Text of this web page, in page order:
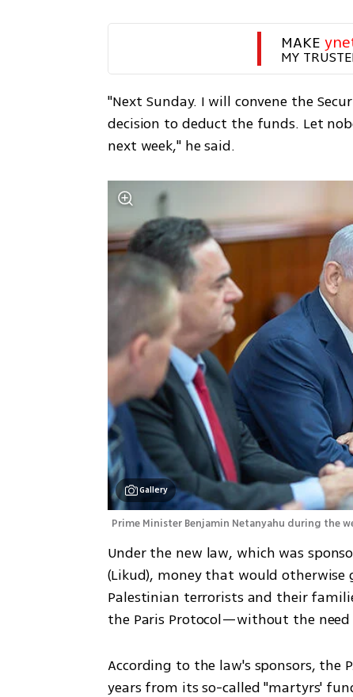
MAKE
MY
"Next Sunday. I will convene the
decision to deduct the funds. Let
next week," he said.
Gallery
Prime Minister Benjamin Netanyahu during the
Under the new law, which was
(Likud), money that would
Palestinian terrorists and their
the Paris Protocol—without the
According to the law's sponsors, the
years from its so-called "martyrs'